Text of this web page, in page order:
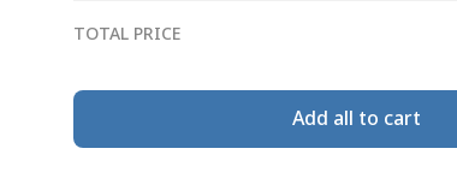
TOTAL PRICE
Add all to cart